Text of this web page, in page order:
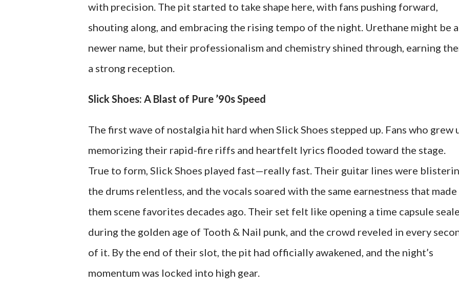
with precision. The pit started to take shape here, with fans pushing forward,
shouting along, and embracing the rising tempo of the night. Urethane might be a
newer name, but their professionalism and chemistry shined through, earning
a strong reception.
Slick Shoes: A Blast of Pure ’90s Speed
The first wave of nostalgia hit hard when Slick Shoes stepped up. Fans who grew
memorizing their rapid-fire riffs and heartfelt lyrics flooded toward the stage.
True to form, Slick Shoes played fast—really fast. Their guitar lines were
the drums relentless, and the vocals soared with the same earnestness that made
them scene favorites decades ago. Their set felt like opening a time capsule
during the golden age of Tooth & Nail punk, and the crowd reveled in every
of it. By the end of their slot, the pit had officially awakened, and the night’s
momentum was locked into high gear.